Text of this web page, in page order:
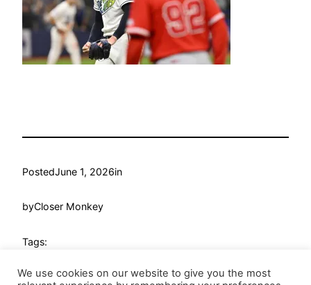
PostedJune 1, 2026in
byCloser Monkey
Tags:
We use cookies on our website to give you the most